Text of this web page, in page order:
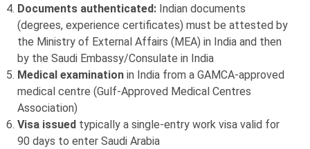
Documents authenticated: Indian documents
(degrees, experience certificates) must be attested by
the Ministry of External Affairs (MEA) in India and then
by the Saudi Embassy/Consulate in India
Medical examination in India from a GAMCA-approved
medical centre (Gulf-Approved Medical Centres
Association)
Visa issued typically a single-entry work visa valid for
90 days to enter Saudi Arabia